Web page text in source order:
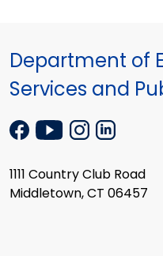
Department of
Services and
1111 Country Club Road
Middletown, CT 06457